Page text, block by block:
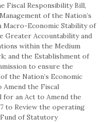
Fiscal Responsibility Bill,
of the Nation’s
Macro-Economic Stability of
Greater Accountability and
within the Medium
and the Establishment of
to ensure the
the Nation’s Economic
Amend the Fiscal
for an Act to Amend the
to Review the operating
of Statutory